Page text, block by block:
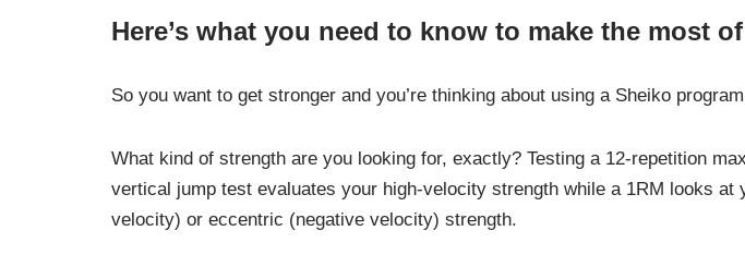
Here’s what you need to know to make the most
So you want to get stronger and you’re thinking about using a Sheiko
What kind of strength are you looking for, exactly? Testing a 12-repetition
vertical jump test evaluates your high-velocity strength while a 1RM looks
velocity) or eccentric (negative velocity) strength.